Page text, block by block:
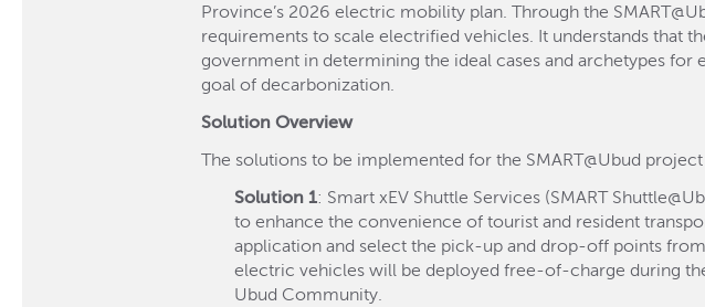
Province’s 2026 electric mobility plan. Through the
requirements to scale electrified vehicles. It understands that
government in determining the ideal cases and archetypes
goal of decarbonization.
Solution Overview
The solutions to be implemented for the SMART@Ubud
Solution 1: Smart xEV Shuttle Services (SMART
to enhance the convenience of tourist and resident
application and select the pick-up and drop-off points
electric vehicles will be deployed free-of-charge during
Ubud Community.